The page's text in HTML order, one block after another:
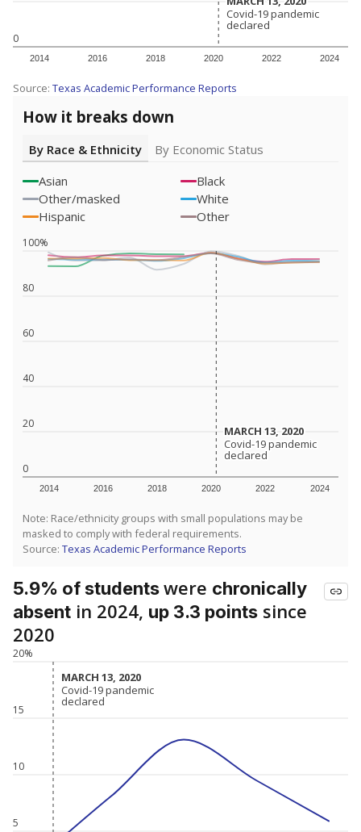
0
2014 2016 2018 2020 2022 2024
Covid-19 pandemic
declared
Covid-19 pandemic
declared
Source: Texas Academic Performance Reports
How it breaks down
By Race & Ethnicity
By Economic Status
Asian
Black
Other/masked
White
Hispanic
Other
0
20
40
60
80
100%
2014 2016 2018 2020 2022 2024
MARCH 13, 2020
MARCH 13, 2020
Covid-19 pandemic
declared
Covid-19 pandemic
declared
Note: Race/ethnicity groups with small populations may be
masked to comply with federal requirements.
Source: Texas Academic Performance Reports
5.9% of studentswere chronically
absent in 2024, up 3.3 points since
2020
5
10
15
20%
MARCH 13, 2020
MARCH 13, 2020
Covid-19 pandemic
declared
Covid-19 pandemic
declared